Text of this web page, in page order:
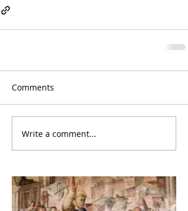
Comments
Write a comment...